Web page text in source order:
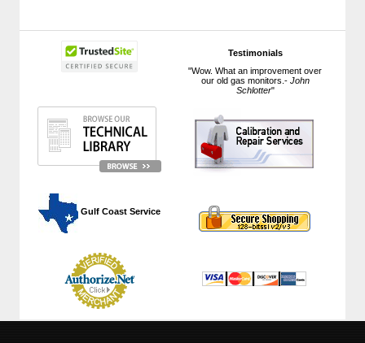
Testimonials
"Wow. What an improvement over
our old gas monitors.- John
Schlotter"
Gulf Coast Service